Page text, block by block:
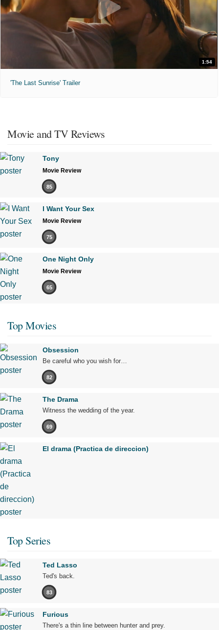
1:54
'The Last Sunrise' Trailer
Movie and TV Reviews
Tony
Movie Review
85
I Want Your Sex
Movie Review
75
One Night Only
Movie Review
65
Top Movies
Obsession
Be careful who you wish for…
82
The Drama
Witness the wedding of the year.
69
El drama (Practica de direccion)
Top Series
Ted Lasso
Ted's back.
83
Furious
There's a thin line between hunter and prey.